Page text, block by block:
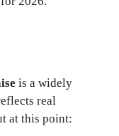
is a widely
real
at this point: